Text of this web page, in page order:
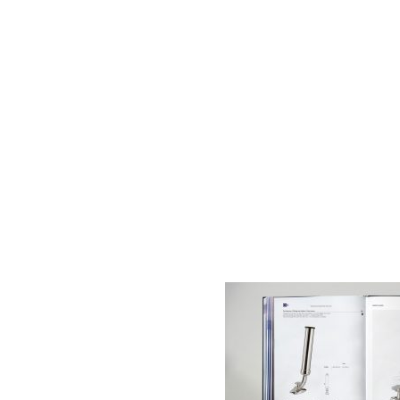
AC
Alessandro Consoli Design. Architecture –